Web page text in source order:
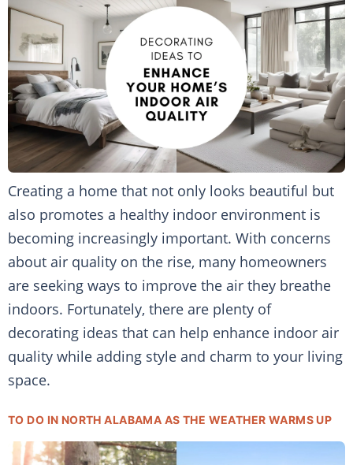
Creating a home that not only looks beautiful but
also promotes a healthy indoor environment is
becoming increasingly important. With concerns
about air quality on the rise, many homeowners
are seeking ways to improve the air they breathe
indoors. Fortunately, there are plenty of
decorating ideas that can help enhance indoor air
quality while adding style and charm to your living
space.
TO DO IN NORTH ALABAMA AS THE WEATHER WARMS UP